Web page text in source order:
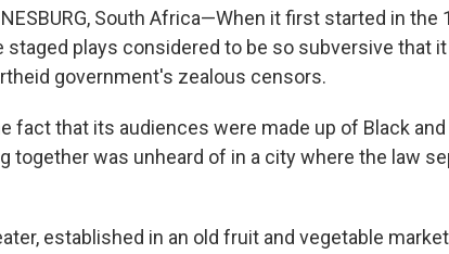
South Africa—When it first started in the
staged plays considered to be so subversive that
government's zealous censors.
fact that its audiences were made up of Black
together was unheard of in a city where the law
established in an old fruit and vegetable